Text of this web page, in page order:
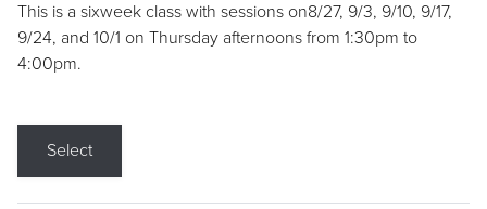
This is a sixweek class with sessions on8/27, 9/3, 9/10, 9/17,
9/24, and 10/1 on Thursday afternoons from 1:30pm to
4:00pm.
Select